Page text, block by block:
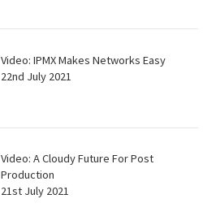
Video: IPMX Makes Networks Easy
22nd July 2021
Video: A Cloudy Future For Post
Production
21st July 2021